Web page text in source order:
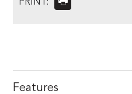
PRINT:
Features